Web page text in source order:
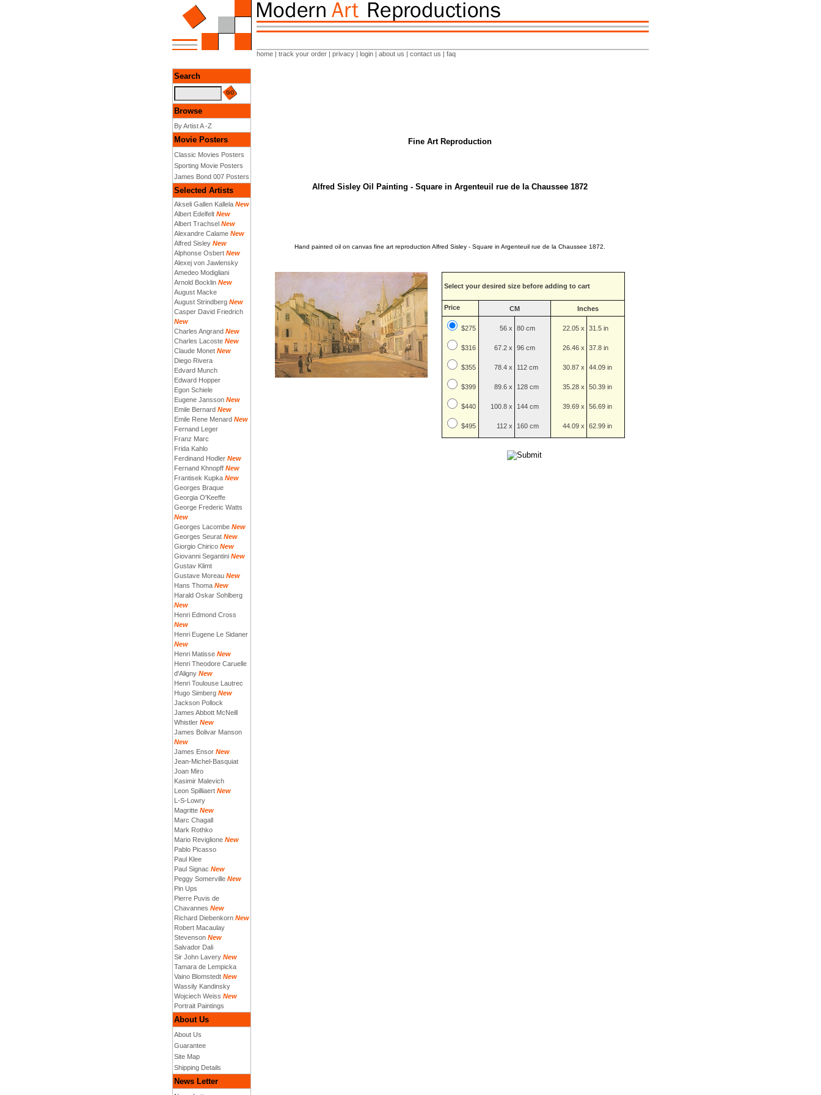
home | track your order | privacy | login | about us | contact us | faq
Search
Browse
By Artist A -Z
Movie Posters
Classic Movies Posters
Sporting Movie Posters
James Bond 007 Posters
Selected Artists
Akseli Gallen Kallela New
Albert Edelfelt New
Albert Trachsel New
Alexandre Calame New
Alfred Sisley New
Alphonse Osbert New
Alexej von Jawlensky
Amedeo Modigliani
Arnold Bocklin New
August Macke
August Strindberg New
Casper David Friedrich
New
Charles Angrand New
Charles Lacoste New
Claude Monet New
Diego Rivera
Edvard Munch
Edward Hopper
Egon Schiele
Eugene Jansson New
Emile Bernard New
Emile Rene Menard New
Fernand Leger
Franz Marc
Frida Kahlo
Ferdinand Hodler New
Fernand Khnopff New
Frantisek Kupka New
Georges Braque
Georgia O'Keeffe
George Frederic Watts
New
Georges Lacombe New
Georges Seurat New
Giorgio Chirico New
Giovanni Segantini New
Gustav Klimt
Gustave Moreau New
Hans Thoma New
Harald Oskar Sohlberg
New
Henri Edmond Cross
New
Henri Eugene Le Sidaner
New
Henri Matisse New
Henri Theodore Caruelle
d'Aligny New
Henri Toulouse Lautrec
Hugo Simberg New
Jackson Pollock
James Abbott McNeill
Whistler New
James Bolivar Manson
New
James Ensor New
Jean-Michel-Basquiat
Joan Miro
Kasimir Malevich
Leon Spilliaert New
L-S-Lowry
Magritte New
Marc Chagall
Mark Rothko
Mario Reviglione New
Pablo Picasso
Paul Klee
Paul Signac New
Peggy Somerville New
Pin Ups
Pierre Puvis de
Chavannes New
Richard Diebenkorn New
Robert Macaulay
Stevenson New
Salvador Dali
Sir John Lavery New
Tamara de Lempicka
Vaino Blomstedt New
Wassily Kandinsky
Wojciech Weiss New
Portrait Paintings
About Us
About Us
Guarantee
Site Map
Shipping Details
News Letter
Fine Art Reproduction
Alfred Sisley Oil Painting - Square in Argenteuil rue de la Chaussee 1872
Hand painted oil on canvas fine art reproduction Alfred Sisley - Square in Argenteuil rue de la Chaussee 1872.
Select your desired size before adding to cart
Price CM Inches
$275
$316
$355
$399
$440
$495
56 x
67.2 x
78.4 x
89.6 x
100.8 x
112 x
80 cm
96 cm
112 cm
128 cm
144 cm
160 cm
22.05 x
26.46 x
30.87 x
35.28 x
39.69 x
44.09 x
31.5 in
37.8 in
44.09 in
50.39 in
56.69 in
62.99 in